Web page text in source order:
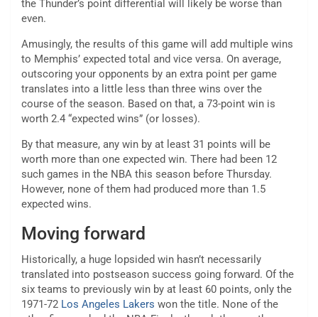
the Thunder’s point differential will likely be worse than
even.
Amusingly, the results of this game will add multiple wins
to Memphis’ expected total and vice versa. On average,
outscoring your opponents by an extra point per game
translates into a little less than three wins over the
course of the season. Based on that, a 73-point win is
worth 2.4 “expected wins” (or losses).
By that measure, any win by at least 31 points will be
worth more than one expected win. There had been 12
such games in the NBA this season before Thursday.
However, none of them had produced more than 1.5
expected wins.
Moving forward
Historically, a huge lopsided win hasn’t necessarily
translated into postseason success going forward. Of the
six teams to previously win by at least 60 points, only the
1971-72 Los Angeles Lakers won the title. None of the